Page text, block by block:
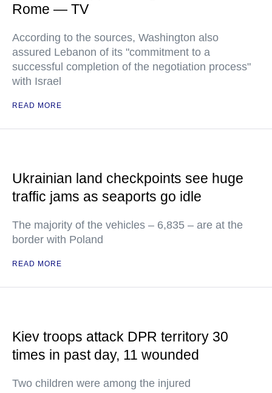
Rome — TV
According to the sources, Washington also
assured Lebanon of its "commitment to a
successful completion of the negotiation process"
with Israel
READ MORE
Ukrainian land checkpoints see huge
traffic jams as seaports go idle
The majority of the vehicles – 6,835 – are at the
border with Poland
READ MORE
Kiev troops attack DPR territory 30
times in past day, 11 wounded
Two children were among the injured